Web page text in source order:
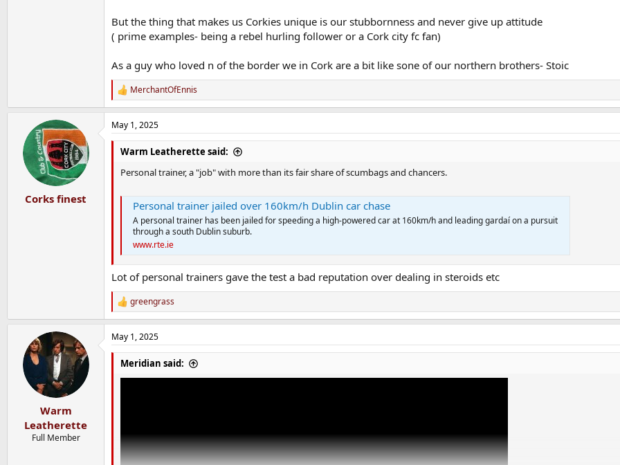
But the thing that makes us Corkies unique is our stubbornness and never give up attitude
( prime examples- being a rebel hurling follower or a Cork city fc fan)
As a guy who loved n of the border we in Cork are a bit like sone of our northern brothers- Stoic
R
e
a
c
t
MerchantOfEnnis
Corks finest
May 1, 2025
Warm Leatherette said:
Personal trainer, a "job" with more than its fair share of scumbags and chancers.
Personal trainer jailed over 160km/h Dublin car chase
A personal trainer has been jailed for speeding a high-powered car at 160km/h and leading gardaí on a pursuit
through a south Dublin suburb.
www.rte.ie
Lot of personal trainers gave the test a bad reputation over dealing in steroids etc
R
e
a
c
t
greengrass
Warm
Leatherette
Full Member
May 1, 2025
Meridian said: